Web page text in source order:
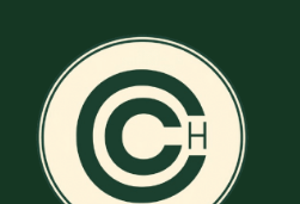
content